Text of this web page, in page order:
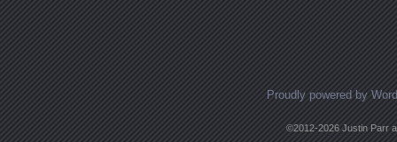
Proudly powered by
©2012-2026 Justin Parr